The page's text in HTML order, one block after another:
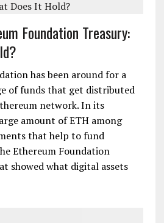
Foundation Treasury:
has been around for a
of funds that get distributed
network. In its
amount of ETH among
that help to fund
Ethereum Foundation
showed what digital assets